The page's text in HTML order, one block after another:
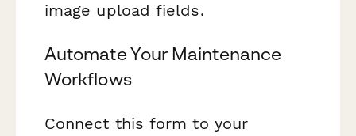
image upload fields.
Automate Your Maintenance
Workflows
Connect this form to your